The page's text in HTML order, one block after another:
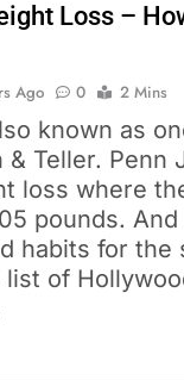
Loss –
Ago 0 2 Mins
known as
& Teller. Penn
loss where
pounds.
habits for the
list of